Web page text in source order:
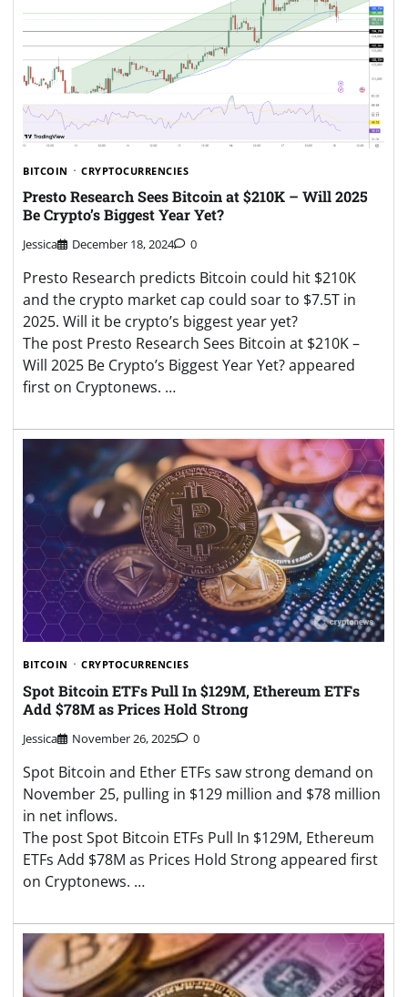
BITCOIN CRYPTOCURRENCIES
Presto Research Sees Bitcoin at $210K – Will 2025
Be Crypto’s Biggest Year Yet?
Jessica December 18, 2024 0
Presto Research predicts Bitcoin could hit $210K
and the crypto market cap could soar to $7.5T in
2025. Will it be crypto’s biggest year yet?
The post Presto Research Sees Bitcoin at $210K –
Will 2025 Be Crypto’s Biggest Year Yet? appeared
first on Cryptonews. …
BITCOIN CRYPTOCURRENCIES
Spot Bitcoin ETFs Pull In $129M, Ethereum ETFs
Add $78M as Prices Hold Strong
Jessica November 26, 2025 0
Spot Bitcoin and Ether ETFs saw strong demand on
November 25, pulling in $129 million and $78 million
in net inflows.
The post Spot Bitcoin ETFs Pull In $129M, Ethereum
ETFs Add $78M as Prices Hold Strong appeared first
on Cryptonews. …